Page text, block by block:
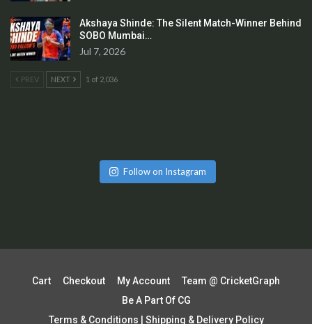
Akshaya Shinde: The Silent Match-Winner Behind
SOBO Mumbai…
Jul 7, 2026
PREV NEXT 1 of 2,036
Follow on Instagram
Cart Checkout My Account
Team @ CricketGraph
Be A Part Of CG
Terms & Conditions | Shipping & Delivery Policy